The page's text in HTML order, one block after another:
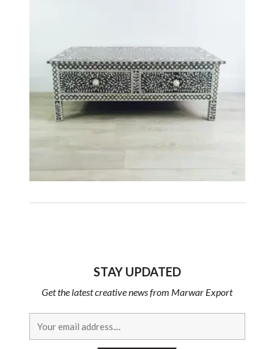
STAY UPDATED
Get the latest creative news from Marwar Export